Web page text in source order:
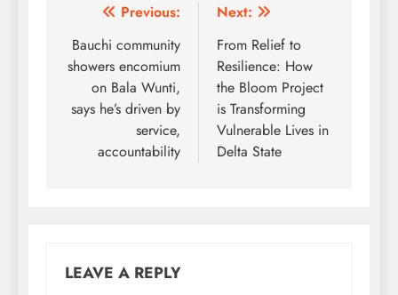
Post
navigation
Previous:
Bauchi community
showers encomium
on Bala Wunti,
says he’s driven by
service,
accountability
Next:
From Relief to
Resilience: How
the Bloom Project
is Transforming
Vulnerable Lives in
Delta State
LEAVE A REPLY